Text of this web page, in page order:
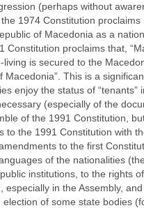
(perhaps without
1974 Constitution
of Macedonia as a
Constitution proclaims that,
is secured to the
Macedonia”. This is a
enjoy the status of “tenants”
(especially of the
of the 1991 Constitution,
to the 1991 Constitution with
to the first
of the nationalities
institutions, to the rights
especially in the Assembly,
of some state bodies